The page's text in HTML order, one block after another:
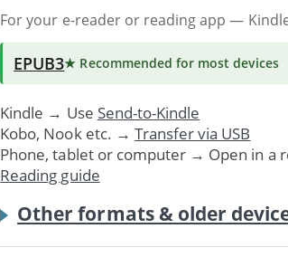
For your e-reader or reading app —
EPUB3★ Recommended for most devices
Kindle → Use Send-to-Kindle
Kobo, Nook etc. → Transfer via USB
Phone, tablet or computer → Open in a
Reading guide
Other formats & older